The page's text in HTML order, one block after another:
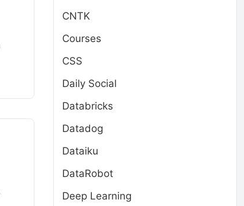
CNTK
Courses
CSS
Daily Social
Databricks
Datadog
Dataiku
DataRobot
Deep Learning